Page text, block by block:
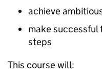
achieve
make
steps
This course will: